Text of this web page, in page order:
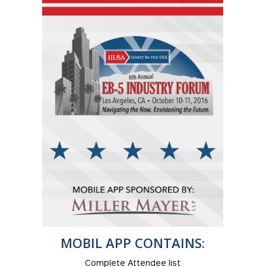
MOBIL APP CONTAINS:
Complete Attendee list